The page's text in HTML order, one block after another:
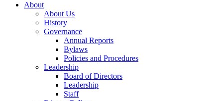
About
About Us
History
Governance
Annual Reports
Bylaws
Policies and Procedures
Leadership
Board of Directors
Leadership
Staff